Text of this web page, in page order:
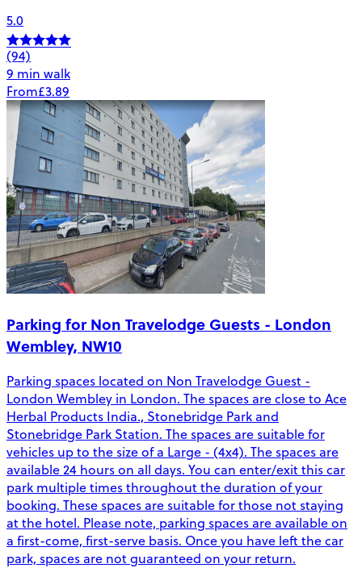
5.0
(94)
9 min walk
From£3.89
Parking for Non Travelodge Guests - London
Wembley, NW10
Parking spaces located on Non Travelodge Guest -
London Wembley in London. The spaces are close to Ace
Herbal Products India., Stonebridge Park and
Stonebridge Park Station. The spaces are suitable for
vehicles up to the size of a Large - (4x4). The spaces are
available 24 hours on all days. You can enter/exit this car
park multiple times throughout the duration of your
booking. These spaces are suitable for those not staying
at the hotel. Please note, parking spaces are available on
a first-come, first-serve basis. Once you have left the car
park, spaces are not guaranteed on your return.